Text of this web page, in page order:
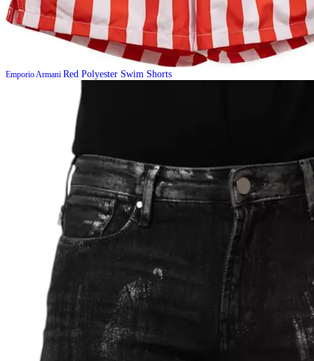
Emporio Armani Red Polyester Swim Shorts